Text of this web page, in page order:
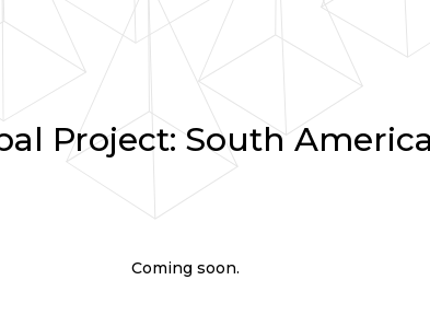
Project: South
Coming soon.